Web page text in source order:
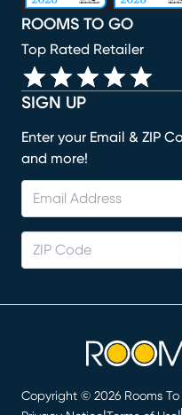
SIGN UP
Enter your Email & ZIP
and more!
ROOMS TO GO
Top Rated Retailer
Copyright © 2026 Rooms